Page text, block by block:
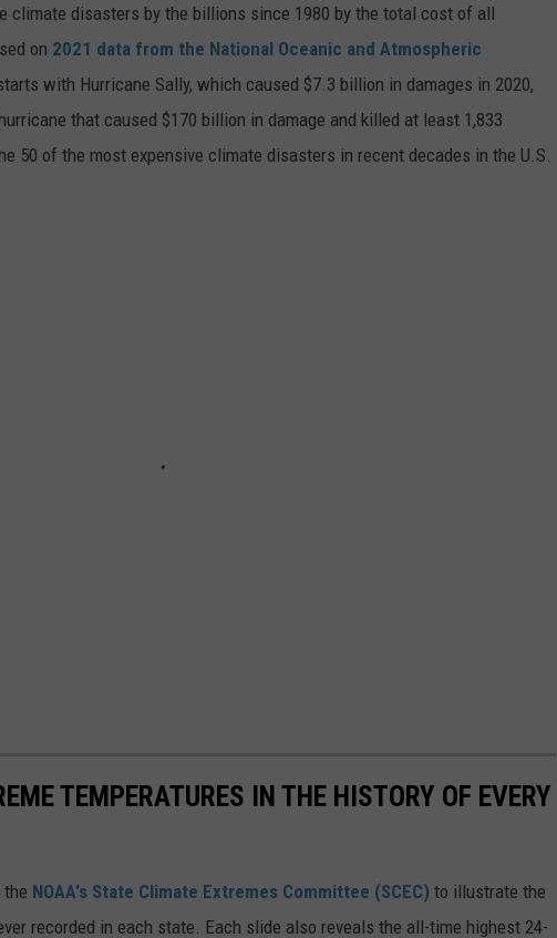
climate disasters by the billions since 1980 by the total cost of all
on 2021 data from the National Oceanic and Atmospheric
with Hurricane Sally, which caused $7.3 billion in damages in 2020,
that caused $170 billion in damage and killed at least 1,833
50 of the most expensive climate disasters in recent decades in the U.S.
TEMPERATURES IN THE HISTORY OF EVERY
NOAA's State Climate Extremes Committee (SCEC) to illustrate the
recorded in each state. Each slide also reveals the all-time highest 24-